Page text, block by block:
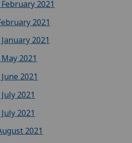
February 2021
2021
January 2021
2021
2021
2021
2021
2021